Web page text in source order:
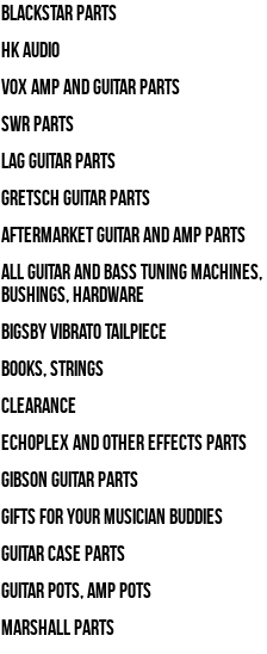
Blackstar Parts
HK Audio
Vox Amp and Guitar Parts
SWR Parts
Lag Guitar Parts
Gretsch Guitar Parts
Aftermarket Guitar and Amp Parts
All Guitar and Bass Tuning Machines,
Bushings, Hardware
Bigsby Vibrato Tailpiece
Books, Strings
Clearance
Echoplex and Other Effects Parts
Gibson Guitar Parts
Gifts For Your Musician Buddies
Guitar Case Parts
Guitar Pots, Amp Pots
Marshall Parts